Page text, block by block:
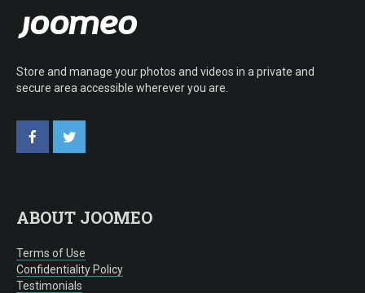
Store and manage your photos and videos in a private and
secure area accessible wherever you are.
ABOUT JOOMEO
Terms of Use
Confidentiality Policy
Testimonials